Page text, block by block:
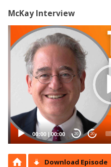
McKay Interview
Video
Player
00:00 | 00:00 20 20
Download Episode